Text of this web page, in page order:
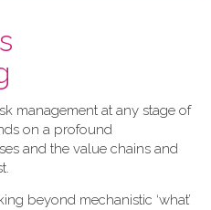
management at any stage of
on a profound
and the value chains and
beyond mechanistic ‘what’